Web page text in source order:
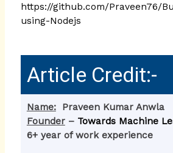
https://github.com/Praveen76/
using-Nodejs
Article Credit:-
Name:Praveen Kumar Anwla
Founder– Towards Machine
6+ year of work experience